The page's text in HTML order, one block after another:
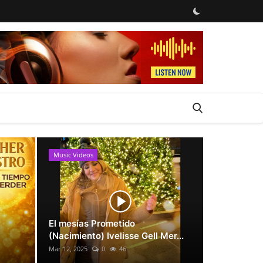
Music Videos
El mesías Prometido
(Nacimiento) Ivelisse Gell Mer...
Mar 12, 2025 0 46